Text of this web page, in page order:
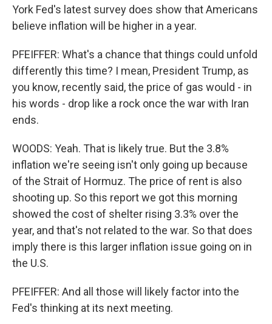
York Fed's latest survey does show that Americans
believe inflation will be higher in a year.
PFEIFFER: What's a chance that things could unfold
differently this time? I mean, President Trump, as
you know, recently said, the price of gas would - in
his words - drop like a rock once the war with Iran
ends.
WOODS: Yeah. That is likely true. But the 3.8%
inflation we're seeing isn't only going up because
of the Strait of Hormuz. The price of rent is also
shooting up. So this report we got this morning
showed the cost of shelter rising 3.3% over the
year, and that's not related to the war. So that does
imply there is this larger inflation issue going on in
the U.S.
PFEIFFER: And all those will likely factor into the
Fed's thinking at its next meeting.